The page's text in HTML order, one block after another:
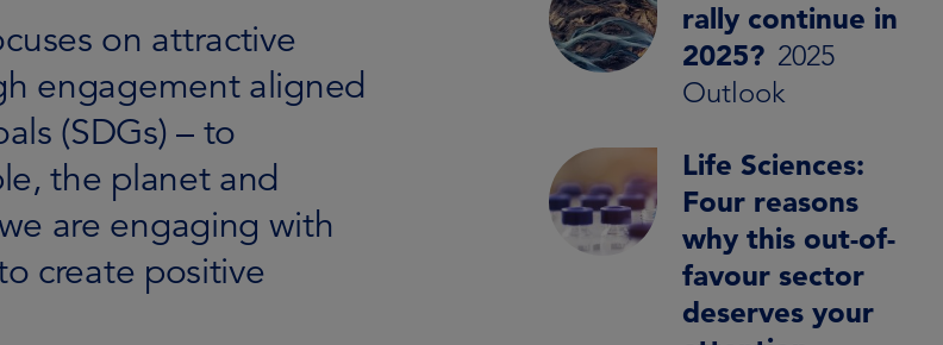
on attractive
engagement aligned
(SDGs) – to
the planet and
are engaging with
create positive
rally continue in
2025? 2025
Outlook
Life Sciences:
Four reasons
why this out-of-
favour sector
deserves your